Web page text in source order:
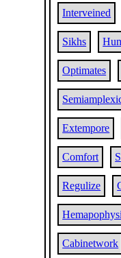
Interveined
Sikhs
Optimates
Extempore
Comfort
Regulize
Cabinetwork